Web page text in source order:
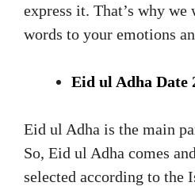
express it. That’s why we
words to your emotions
Eid ul Adha Date
Eid ul Adha is the main
So, Eid ul Adha comes
selected according to the